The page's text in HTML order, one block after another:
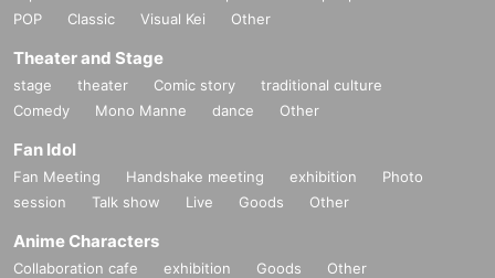
POP
Classic Visual Kei Other
Theater and Stage
stage theater Comic story
traditional culture
Comedy
Mono Manne dance Other
Fan Idol
Fan Meeting Handshake meeting exhibition
Photo
session
Talk show Live Goods Other
Anime Characters
Collaboration cafe exhibition Goods Other